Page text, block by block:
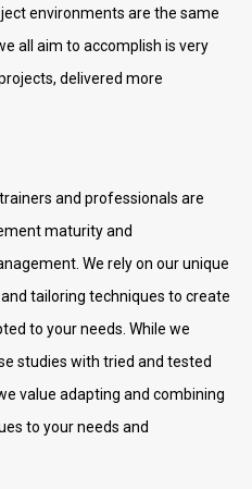
environments are the same
all aim to accomplish is very
delivered more
and professionals are
maturity and
We rely on our unique
tailoring techniques to create
to your needs. While we
studies with tried and tested
value adapting and combining
to your needs and